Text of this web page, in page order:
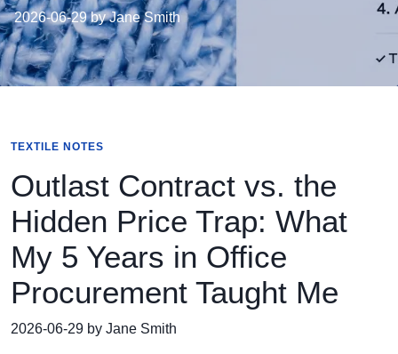
2026-06-29 by Jane Smith
TEXTILE NOTES
Outlast Contract vs. the
Hidden Price Trap: What
My 5 Years in Office
Procurement Taught Me
2026-06-29 by Jane Smith